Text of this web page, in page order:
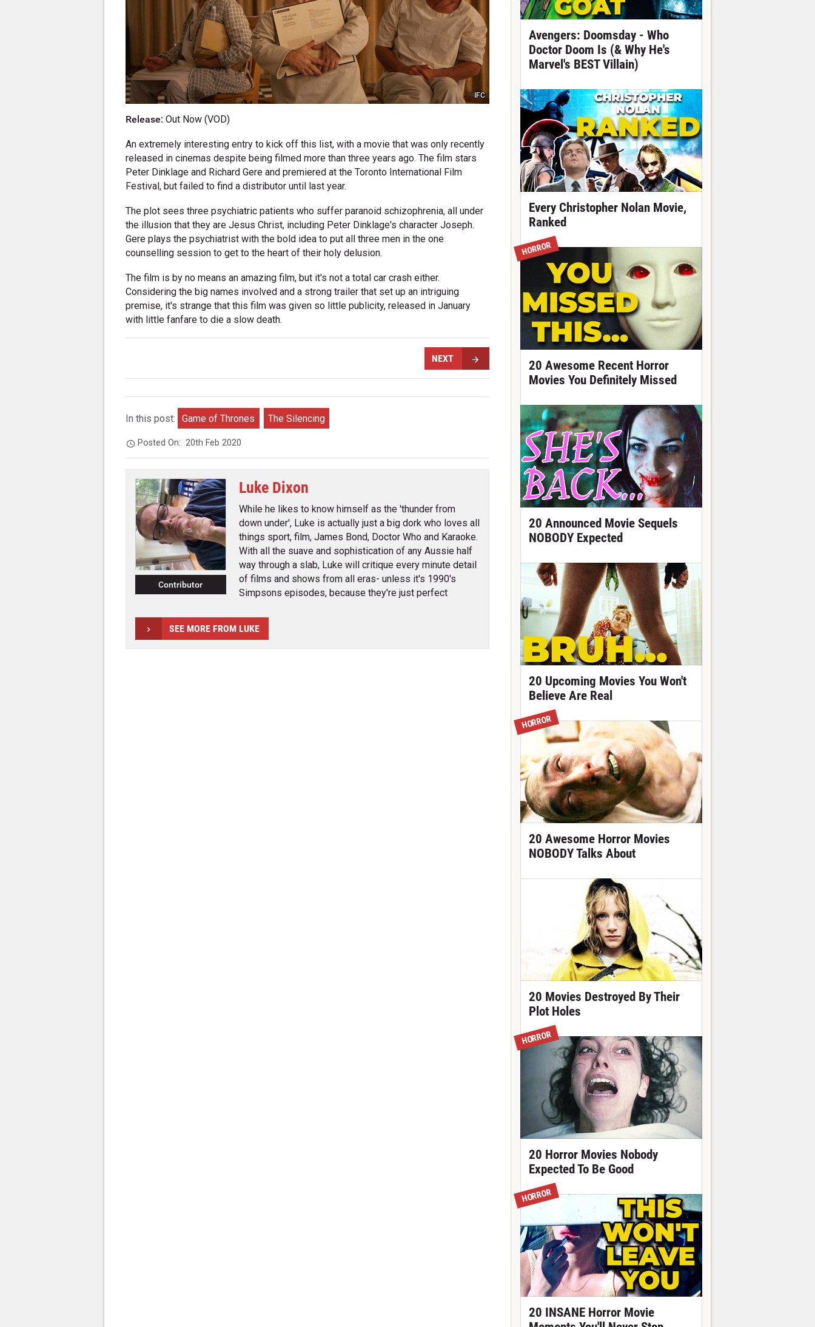
IFC
Release:Out Now (VOD)
An extremely interesting entry to kick off this list, with a movie that was only recently
released in cinemas despite being filmed more than three years ago. The film stars
Peter Dinklage and Richard Gere and premiered at the Toronto International Film
Festival, but failed to find a distributor until last year.
The plot sees three psychiatric patients who suffer paranoid schizophrenia, all under
the illusion that they are Jesus Christ, including Peter Dinklage's character Joseph.
Gere plays the psychiatrist with the bold idea to put all three men in the one
counselling session to get to the heart of their holy delusion.
The film is by no means an amazing film, but it's not a total car crash either.
Considering the big names involved and a strong trailer that set up an intriguing
premise, it's strange that this film was given so little publicity, released in January
with little fanfare to die a slow death.
NEXT
In this post: Game of Thrones The Silencing
Posted On:20th Feb 2020
Contributor
Luke Dixon
While he likes to know himself as the 'thunder from
down under', Luke is actually just a big dork who loves all
things sport, film, James Bond, Doctor Who and Karaoke.
With all the suave and sophistication of any Aussie half
way through a slab, Luke will critique every minute detail
of films and shows from all eras- unless it's 1990's
Simpsons episodes, because they're just perfect
SEE MORE FROM LUKE
Avengers: Doomsday - Who
Doctor Doom Is (& Why He's
Marvel's BEST Villain)
Every Christopher Nolan Movie,
Ranked
HORROR
20 Awesome Recent Horror
Movies You Definitely Missed
20 Announced Movie Sequels
NOBODY Expected
20 Upcoming Movies You Won't
Believe Are Real
HORROR
20 Awesome Horror Movies
NOBODY Talks About
20 Movies Destroyed By Their
Plot Holes
HORROR
20 Horror Movies Nobody
Expected To Be Good
HORROR
20 INSANE Horror Movie